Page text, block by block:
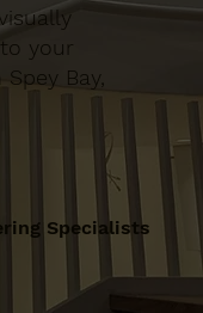
your
Bay,
Specialists